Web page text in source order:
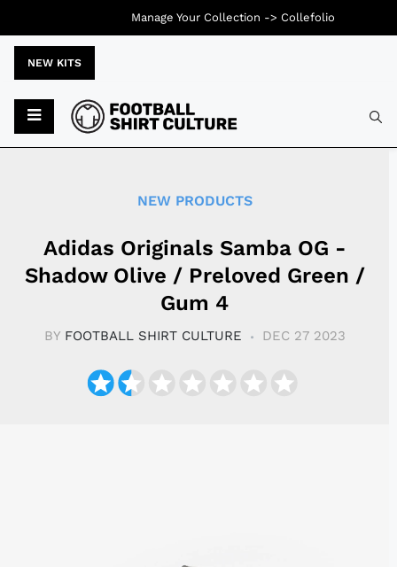
NEW KITS
NEW PRODUCTS
Adidas Originals Samba OG -
Shadow Olive / Preloved Green /
Gum 4
BY FOOTBALL SHIRT CULTURE DEC 27 2023
Manage Your Collection -> Collefolio